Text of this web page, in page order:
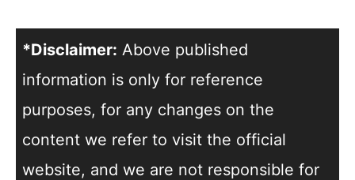
*Disclaimer: Above published
information is only for reference
purposes, for any changes on the
content we refer to visit the official
website, and we are not responsible for